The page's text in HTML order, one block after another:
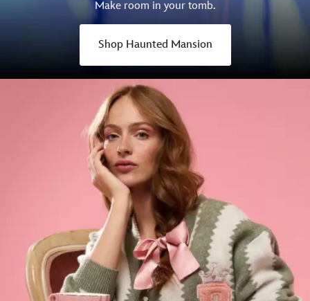
Make room in your tomb.
Shop Haunted Mansion